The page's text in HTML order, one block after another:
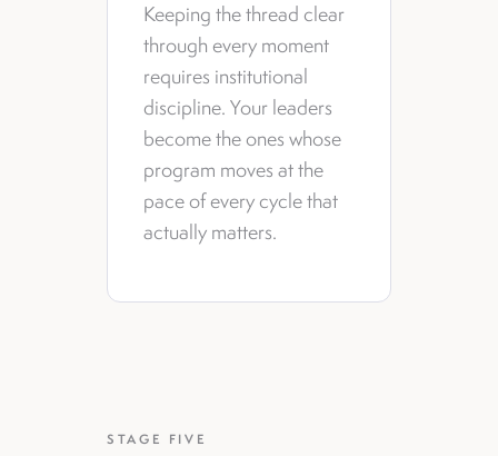
Keeping the thread clear
through every moment
requires institutional
discipline. Your leaders
become the ones whose
program moves at the
pace of every cycle that
actually matters.
STAGE FIVE